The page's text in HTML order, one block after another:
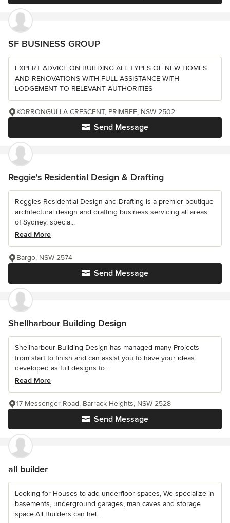
SF BUSINESS GROUP
EXPERT ADVICE ON BUILDING ALL TYPES OF NEW HOMES
AND RENOVATIONS WITH FULL ASSISTANCE WITH
LODGEMENT TO RELEVANT AUTHORITIES
Send Message
KORRONGULLA CRESCENT, PRIMBEE, NSW 2502
Reggie's Residential Design & Drafting
Reggies Residential Design and Drafting is a premier boutique
architectural design and drafting business servicing all areas
of Sydney, specia...
Read More
Send Message
Bargo, NSW 2574
Shellharbour Building Design
Shellharbour Building Design has managed many Projects
from start to finish and can assist you to have your ideas
developed as full designs fo...
Read More
Send Message
17 Messenger Road, Barrack Heights, NSW 2528
all builder
Looking for Houses to add underfloor spaces, We specialize in
basements, underground garages, man caves and storage
space.All Builders can hel...